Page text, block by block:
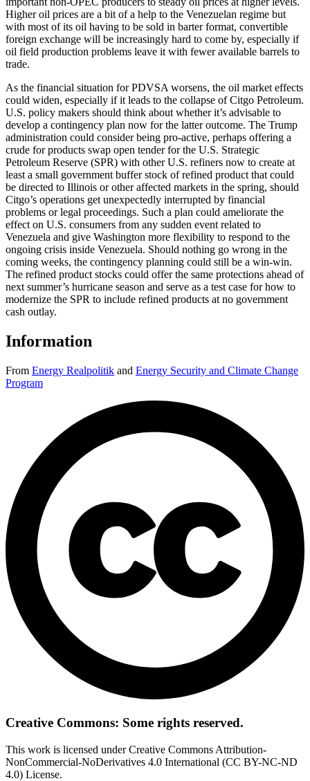
Higher oil prices are a bit of a help to the Venezuelan regime but
with most of its oil having to be sold in barter format, convertible
foreign exchange will be increasingly hard to come by, especially if
oil field production problems leave it with fewer available barrels to
trade.
As the financial situation for PDVSA worsens, the oil market effects
could widen, especially if it leads to the collapse of Citgo Petroleum.
U.S. policy makers should think about whether it’s advisable to
develop a contingency plan now for the latter outcome. The Trump
administration could consider being pro-active, perhaps offering a
crude for products swap open tender for the U.S. Strategic
Petroleum Reserve (SPR) with other U.S. refiners now to create at
least a small government buffer stock of refined product that could
be directed to Illinois or other affected markets in the spring, should
Citgo’s operations get unexpectedly interrupted by financial
problems or legal proceedings. Such a plan could ameliorate the
effect on U.S. consumers from any sudden event related to
Venezuela and give Washington more flexibility to respond to the
ongoing crisis inside Venezuela. Should nothing go wrong in the
coming weeks, the contingency planning could still be a win-win.
The refined product stocks could offer the same protections ahead of
next summer’s hurricane season and serve as a test case for how to
modernize the SPR to include refined products at no government
cash outlay.
Information
From Energy Realpolitik and Energy Security and Climate Change
Program
Creative Commons: Some rights reserved.
This work is licensed under Creative Commons Attribution-
NonCommercial-NoDerivatives 4.0 International (CC BY-NC-ND
4.0) License.